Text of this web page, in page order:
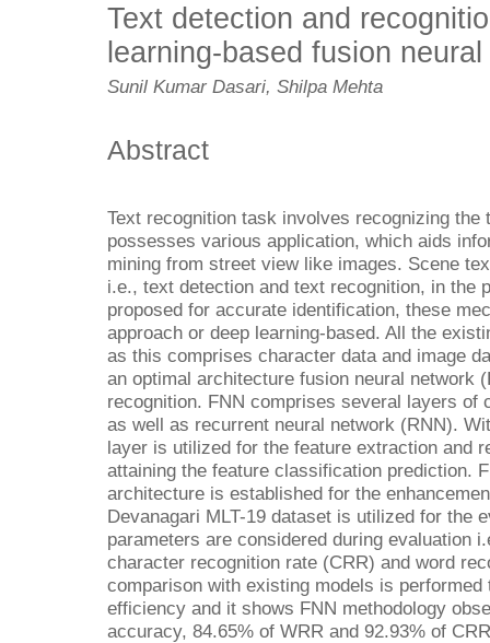
Text detection and
learning-based fusion
Sunil Kumar Dasari, Shilpa Mehta
Abstract
Text recognition task involves recognizing
possesses various application, which aids
mining from street view like images. Scene
i.e., text detection and text recognition, in the
proposed for accurate identification, these
approach or deep learning-based. All the
as this comprises character data and image
an optimal architecture fusion neural network
recognition. FNN comprises several layers of
as well as recurrent neural network (RNN).
layer is utilized for the feature extraction and
attaining the feature classification prediction.
architecture is established for the
Devanagari MLT-19 dataset is utilized for the
parameters are considered during evaluation
character recognition rate (CRR) and word
comparison with existing models is
efficiency and it shows FNN methodology
accuracy, 84.65% of WRR and 92.93% of